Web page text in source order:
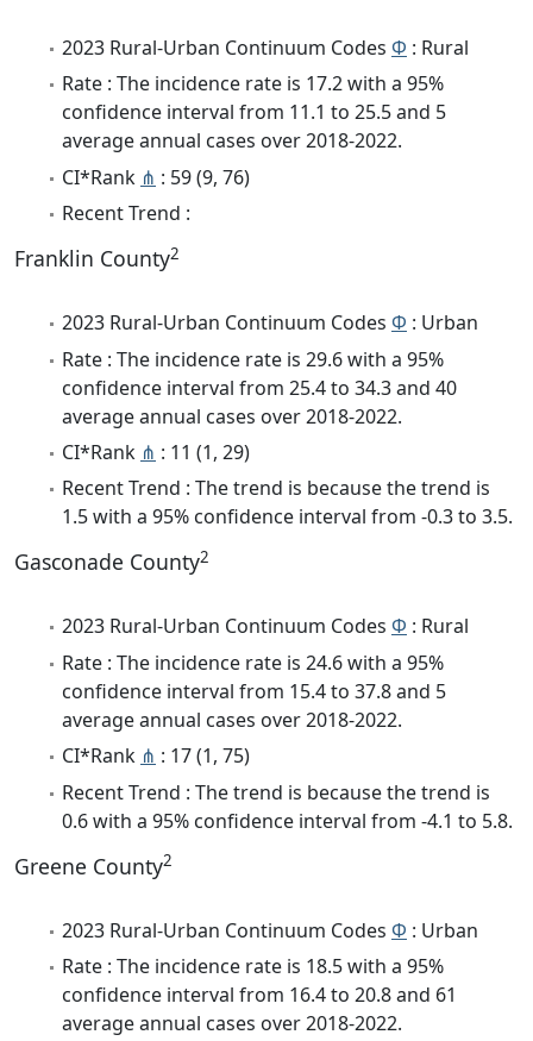
2023 Rural-Urban Continuum Codes Φ : Rural
Rate : The incidence rate is 17.2 with a 95%
confidence interval from 11.1 to 25.5 and 5
average annual cases over 2018-2022.
CI*Rank ⋔ : 59 (9, 76)
Recent Trend :
Franklin County2
2023 Rural-Urban Continuum Codes Φ : Urban
Rate : The incidence rate is 29.6 with a 95%
confidence interval from 25.4 to 34.3 and 40
average annual cases over 2018-2022.
CI*Rank ⋔ : 11 (1, 29)
Recent Trend : The trend is because the trend is
1.5 with a 95% confidence interval from -0.3 to 3.5.
Gasconade County2
2023 Rural-Urban Continuum Codes Φ : Rural
Rate : The incidence rate is 24.6 with a 95%
confidence interval from 15.4 to 37.8 and 5
average annual cases over 2018-2022.
CI*Rank ⋔ : 17 (1, 75)
Recent Trend : The trend is because the trend is
0.6 with a 95% confidence interval from -4.1 to 5.8.
Greene County2
2023 Rural-Urban Continuum Codes Φ : Urban
Rate : The incidence rate is 18.5 with a 95%
confidence interval from 16.4 to 20.8 and 61
average annual cases over 2018-2022.